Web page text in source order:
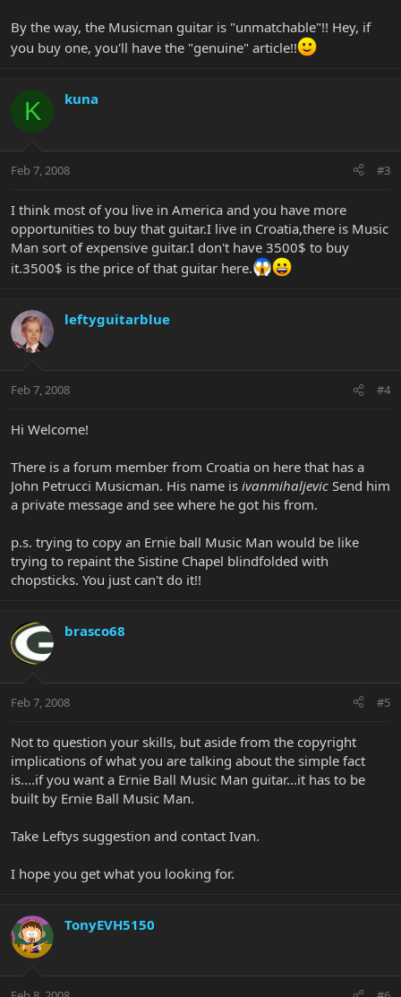
By the way, the Musicman guitar is "unmatchable"!! Hey, if
you buy one, you'll have the "genuine" article!!
K kuna
Feb 7, 2008 #3
I think most of you live in America and you have more
opportunities to buy that guitar.I live in Croatia,there is Music
Man sort of expensive guitar.I don't have 3500$ to buy
it.3500$ is the price of that guitar here.
leftyguitarblue
Feb 7, 2008 #4
Hi Welcome!
There is a forum member from Croatia on here that has a
John Petrucci Musicman. His name is ivanmihaljevic Send him
a private message and see where he got his from.
p.s. trying to copy an Ernie ball Music Man would be like
trying to repaint the Sistine Chapel blindfolded with
chopsticks. You just can't do it!!
brasco68
Feb 7, 2008 #5
Not to question your skills, but aside from the copyright
implications of what you are talking about the simple fact
is....if you want a Ernie Ball Music Man guitar...it has to be
built by Ernie Ball Music Man.
Take Leftys suggestion and contact Ivan.
I hope you get what you looking for.
TonyEVH5150